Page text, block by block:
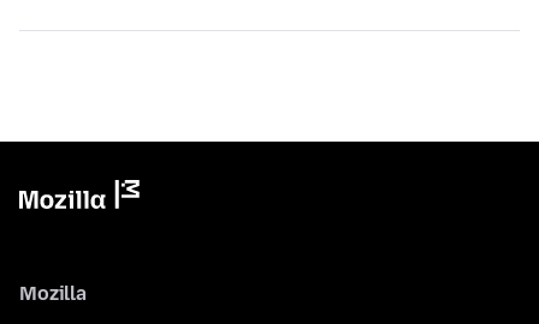
Mozilla